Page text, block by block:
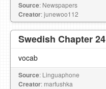
Source: Newspapers
Creator: junewoo112
Swedish Chapter 24
vocab
Source: Linguaphone
Creator: marfushka